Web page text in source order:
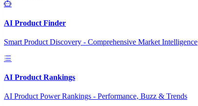
AI Product Finder
Smart Product Discovery - Comprehensive Market Intelligence
AI Product Rankings
AI Product Power Rankings - Performance, Buzz & Trends